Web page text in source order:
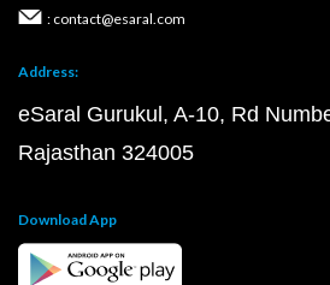
: contact@esaral.com
Address:
eSaral Gurukul, A-10, Rd
Rajasthan 324005
Download App